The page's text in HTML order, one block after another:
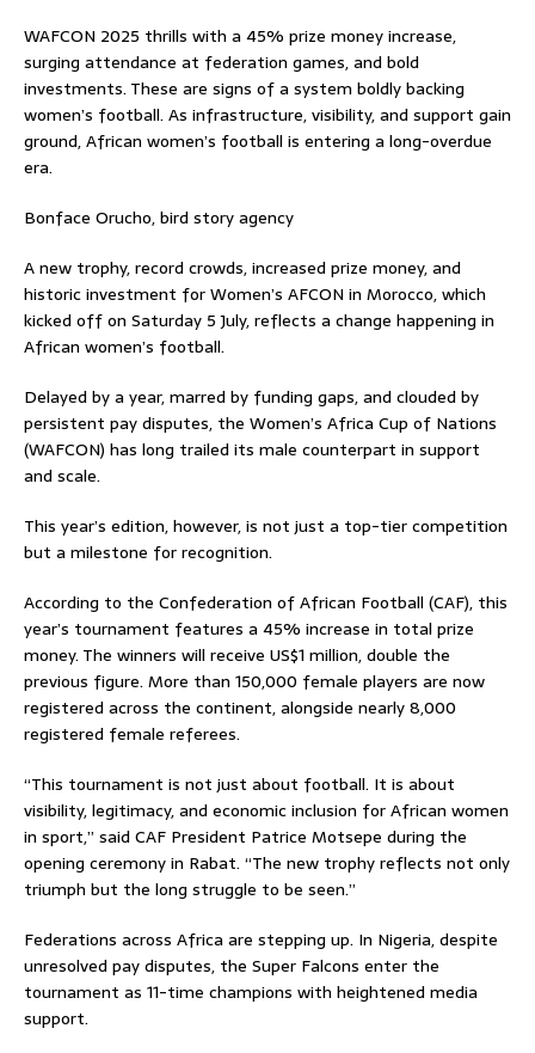
WAFCON 2025 thrills with a 45% prize money increase,
surging attendance at federation games, and bold
investments. These are signs of a system boldly backing
women’s football. As infrastructure, visibility, and support gain
ground, African women’s football is entering a long-overdue
era.
Bonface Orucho, bird story agency
A new trophy, record crowds, increased prize money, and
historic investment for Women’s AFCON in Morocco, which
kicked off on Saturday 5 July, reflects a change happening in
African women’s football.
Delayed by a year, marred by funding gaps, and clouded by
persistent pay disputes, the Women’s Africa Cup of Nations
(WAFCON) has long trailed its male counterpart in support
and scale.
This year’s edition, however, is not just a top-tier competition
but a milestone for recognition.
According to the Confederation of African Football (CAF), this
year’s tournament features a 45% increase in total prize
money. The winners will receive US$1 million, double the
previous figure. More than 150,000 female players are now
registered across the continent, alongside nearly 8,000
registered female referees.
“This tournament is not just about football. It is about
visibility, legitimacy, and economic inclusion for African women
in sport,” said CAF President Patrice Motsepe during the
opening ceremony in Rabat. “The new trophy reflects not only
triumph but the long struggle to be seen.”
Federations across Africa are stepping up. In Nigeria, despite
unresolved pay disputes, the Super Falcons enter the
tournament as 11-time champions with heightened media
support.